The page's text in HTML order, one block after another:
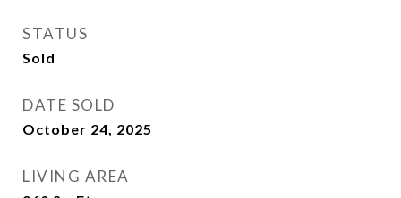
STATUS
Sold
DATE SOLD
October 24, 2025
LIVING AREA